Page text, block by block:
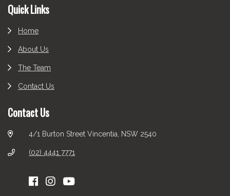
Footer
Quick Links
Home
About Us
The Team
Contact Us
Contact Us
4/1 Burton Street Vincentia, NSW 2540
(02) 4441 7771